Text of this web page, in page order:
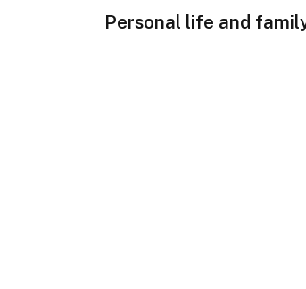
Personal life and